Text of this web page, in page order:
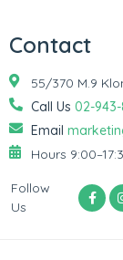
Contact
55/370 M.9
Call Us 02-
Email
Hours
Follow
Us